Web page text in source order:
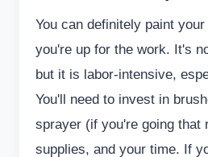
You can definitely paint
you're up for the work. It's
but it is labor-intensive,
You'll need to invest in
sprayer (if you're going that
supplies, and your time. If